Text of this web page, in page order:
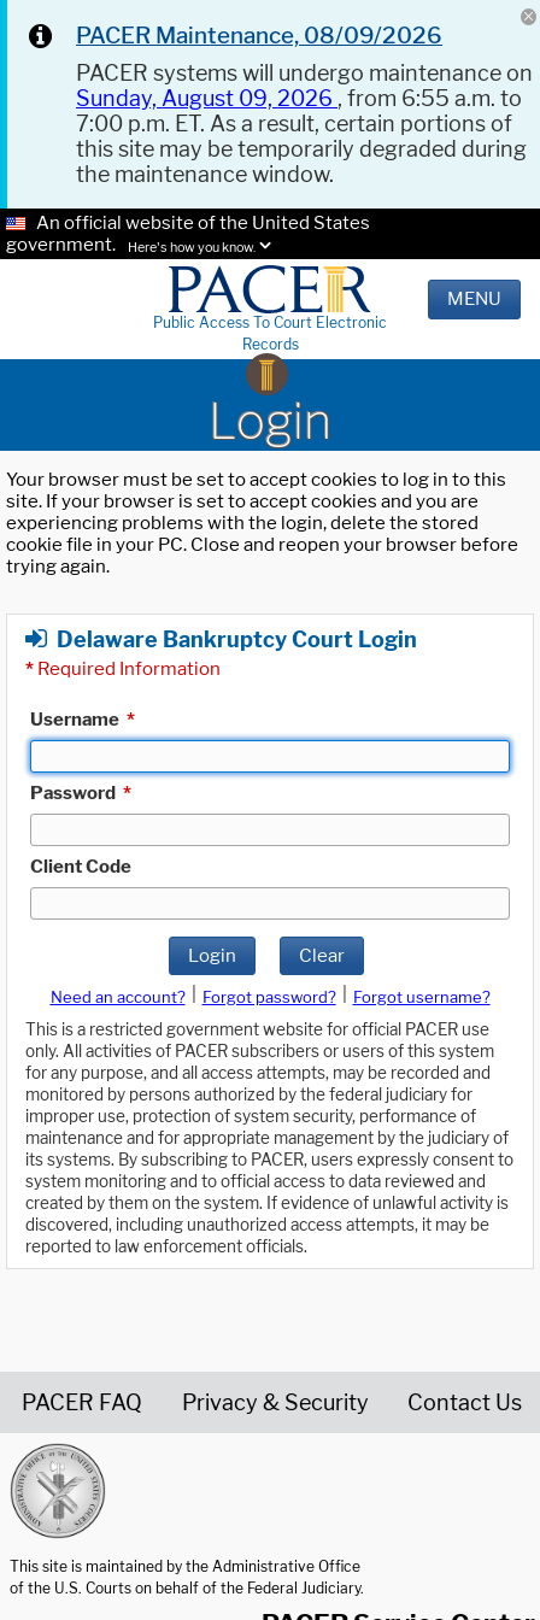
PACER Maintenance, 08/09/2026
PACER systems will undergo maintenance on
Sunday, August 09, 2026 , from 6:55 a.m. to
7:00 p.m. ET. As a result, certain portions of
this site may be temporarily degraded during
the maintenance window.
An official website of the United States
government.
Here's how you know.
Public Access To Court Electronic
Records
MENU
Login
Your browser must be set to accept cookies to log in to this
site. If your browser is set to accept cookies and you are
experiencing problems with the login, delete the stored
cookie file in your PC. Close and reopen your browser before
trying again.
Delaware Bankruptcy Court Login
* Required Information
Username *
Password *
Client Code
Login Clear
Need an account? Forgot password?
Forgot username?
This is a restricted government website for official PACER use
only. All activities of PACER subscribers or users of this system
for any purpose, and all access attempts, may be recorded and
monitored by persons authorized by the federal judiciary for
improper use, protection of system security, performance of
maintenance and for appropriate management by the judiciary of
its systems. By subscribing to PACER, users expressly consent to
system monitoring and to official access to data reviewed and
created by them on the system. If evidence of unlawful activity is
discovered, including unauthorized access attempts, it may be
reported to law enforcement officials.
PACER FAQ Privacy & Security Contact Us
This site is maintained by the Administrative Office
of the U.S. Courts on behalf of the Federal Judiciary.